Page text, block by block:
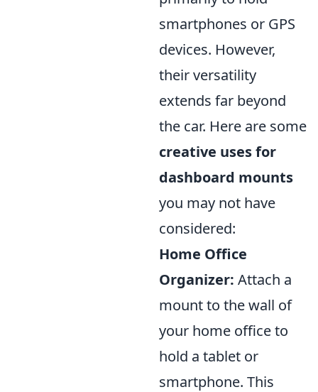
smartphones or GPS
devices. However,
their versatility
extends far beyond
the car. Here are some
creative uses for
dashboard mounts
you may not have
considered:
Home Office
Organizer: Attach a
mount to the wall of
your home office to
hold a tablet or
smartphone. This